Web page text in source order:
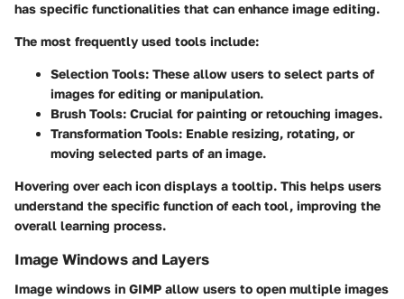
has specific functionalities that can enhance image editing.
The most frequently used tools include:
Selection Tools: These allow users to select parts of
images for editing or manipulation.
Brush Tools: Crucial for painting or retouching images.
Transformation Tools: Enable resizing, rotating, or
moving selected parts of an image.
Hovering over each icon displays a tooltip. This helps users
understand the specific function of each tool, improving the
overall learning process.
Image Windows and Layers
Image windows in GIMP allow users to open multiple images